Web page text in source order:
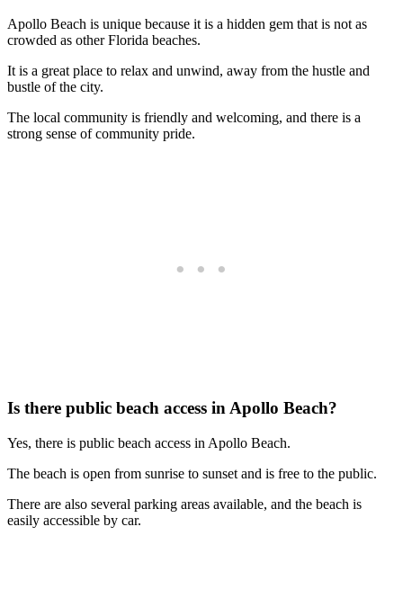
Apollo Beach is unique because it is a hidden gem that is not as
crowded as other Florida beaches.
It is a great place to relax and unwind, away from the hustle and
bustle of the city.
The local community is friendly and welcoming, and there is a
strong sense of community pride.
Is there public beach access in Apollo Beach?
Yes, there is public beach access in Apollo Beach.
The beach is open from sunrise to sunset and is free to the public.
There are also several parking areas available, and the beach is
easily accessible by car.